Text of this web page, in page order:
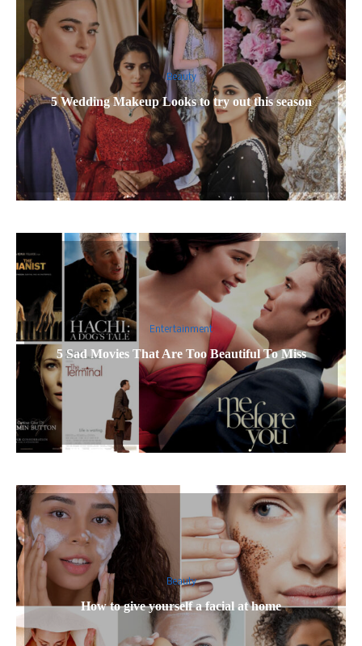
Beauty
5 Wedding Makeup Looks to try out this season
Entertainment
5 Sad Movies That Are Too Beautiful To Miss
Beauty
How to give yourself a facial at home